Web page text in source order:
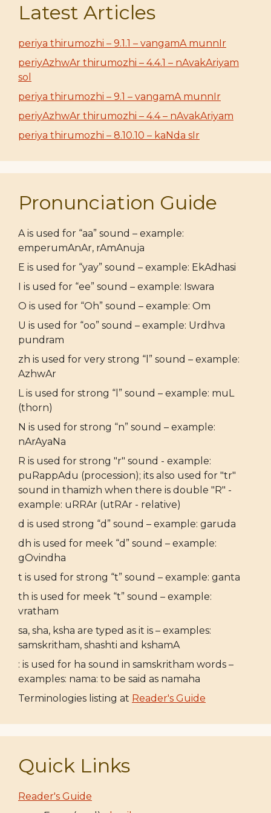
Latest Articles
periya thirumozhi – 9.1.1 – vangamA munnIr
periyAzhwAr thirumozhi – 4.4.1 – nAvakAriyam
sol
periya thirumozhi – 9.1 – vangamA munnIr
periyAzhwAr thirumozhi – 4.4 – nAvakAriyam
periya thirumozhi – 8.10.10 – kaNda sIr
Pronunciation Guide
A is used for “aa” sound – example:
emperumAnAr, rAmAnuja
E is used for “yay” sound – example: EkAdhasi
I is used for “ee” sound – example: Iswara
O is used for “Oh” sound – example: Om
U is used for “oo” sound – example: Urdhva
pundram
zh is used for very strong “l” sound – example:
AzhwAr
L is used for strong “l” sound – example: muL
(thorn)
N is used for strong “n” sound – example:
nArAyaNa
R is used for strong "r" sound - example:
puRappAdu (procession); its also used for "tr"
sound in thamizh when there is double "R" -
example: uRRAr (utRAr - relative)
d is used strong “d” sound – example: garuda
dh is used for meek “d” sound – example:
gOvindha
t is used for strong “t” sound – example: ganta
th is used for meek “t” sound – example:
vratham
sa, sha, ksha are typed as it is – examples:
samskritham, shashti and kshamA
: is used for ha sound in samskritham words –
examples: nama: to be said as namaha
Terminologies listing at Reader's Guide
Quick Links
Reader's Guide